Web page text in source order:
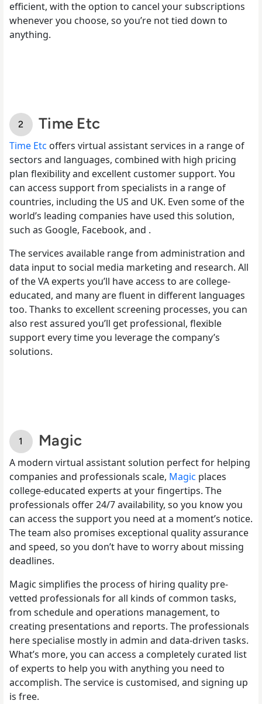
efficient, with the option to cancel your subscriptions
whenever you choose, so you’re not tied down to
anything.
Time Etc
Time Etc offers virtual assistant services in a range of
sectors and languages, combined with high pricing
plan flexibility and excellent customer support. You
can access support from specialists in a range of
countries, including the US and UK. Even some of the
world’s leading companies have used this solution,
such as Google, Facebook, and .
The services available range from administration and
data input to social media marketing and research. All
of the VA experts you’ll have access to are college-
educated, and many are fluent in different languages
too. Thanks to excellent screening processes, you can
also rest assured you’ll get professional, flexible
support every time you leverage the company’s
solutions.
Magic
A modern virtual assistant solution perfect for helping
companies and professionals scale, Magic places
college-educated experts at your fingertips. The
professionals offer 24/7 availability, so you know you
can access the support you need at a moment’s notice.
The team also promises exceptional quality assurance
and speed, so you don’t have to worry about missing
deadlines.
Magic simplifies the process of hiring quality pre-
vetted professionals for all kinds of common tasks,
from schedule and operations management, to
creating presentations and reports. The professionals
here specialise mostly in admin and data-driven tasks.
What’s more, you can access a completely curated list
of experts to help you with anything you need to
accomplish. The service is customised, and signing up
is free.